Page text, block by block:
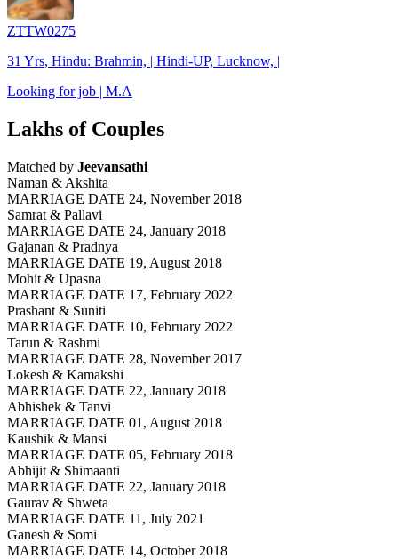
ZTTW0275
31 Yrs, Hindu: Brahmin, | Hindi-UP, Lucknow, |
Looking for job | M.A
Lakhs of Couples
Matched by Jeevansathi
Naman & Akshita
MARRIAGE DATE 24, November 2018
Samrat & Pallavi
MARRIAGE DATE 24, January 2018
Gajanan & Pradnya
MARRIAGE DATE 19, August 2018
Mohit & Upasna
MARRIAGE DATE 17, February 2022
Prashant & Suniti
MARRIAGE DATE 10, February 2022
Tarun & Rashmi
MARRIAGE DATE 28, November 2017
Lokesh & Kamakshi
MARRIAGE DATE 22, January 2018
Abhishek & Tanvi
MARRIAGE DATE 01, August 2018
Kaushik & Mansi
MARRIAGE DATE 05, February 2018
Abhijit & Shimaanti
MARRIAGE DATE 22, January 2018
Gaurav & Shweta
MARRIAGE DATE 11, July 2021
Ganesh & Somi
MARRIAGE DATE 14, October 2018